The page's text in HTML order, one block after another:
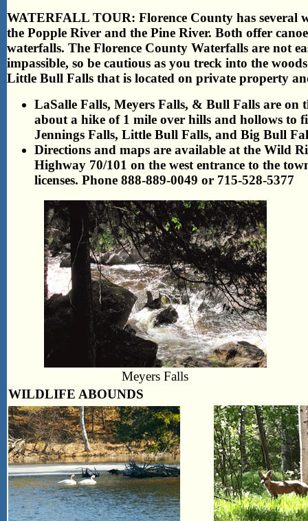
WATERFALL TOUR: Florence County has several
the Popple River and the Pine River. Both offer
waterfalls. The Florence County Waterfalls are not
impassible, so be cautious as you treck into the
Little Bull Falls that is located on private property
LaSalle Falls, Meyers Falls, & Bull Falls are on
about a hike of 1 mile over hills and hollows to
Jennings Falls, Little Bull Falls, and Big Bull
Directions and maps are available at the Wild
Highway 70/101 on the west entrance to the
licenses. Phone 888-889-0049 or 715-528-5377
Meyers Falls
WILDLIFE ABOUNDS